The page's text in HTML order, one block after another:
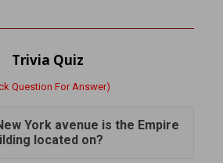
Trivia Quiz
Question For Answer)
York avenue is the Empire
located on?